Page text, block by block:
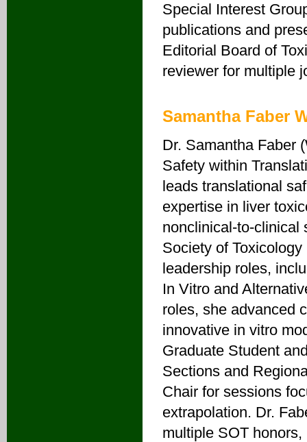
Special Interest
publications and
Editorial Board of
reviewer for multiple
Samantha Faber
Dr. Samantha Faber
Safety within
leads translational
expertise in liver
nonclinical-to-clinical
Society of
leadership roles,
In Vitro and
roles, she advanced
innovative in vitro
Graduate Student
Sections and
Chair for sessions
extrapolation. Dr.
multiple SOT